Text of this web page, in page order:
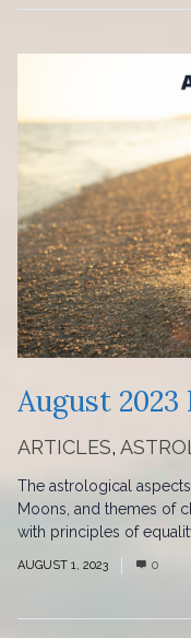
ARTICLES,
August
The astrological
Moons, and themes of
with principles of
AUGUST 1, 2023 0